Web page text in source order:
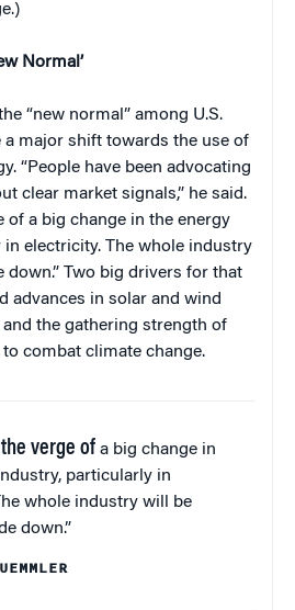
Normal’
“new normal” among U.S.
major shift towards the use of
“People have been advocating
clear market signals,” he said.
of a big change in the energy
electricity. The whole industry
Two big drivers for that
advances in solar and wind
the gathering strength of
combat climate change.
verge of a big change in
particularly in
whole industry will be
down.”